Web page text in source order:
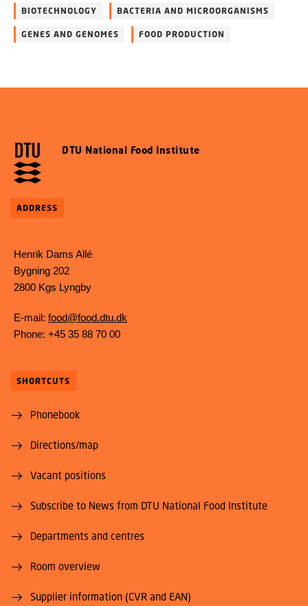
BIOTECHNOLOGY BACTERIA AND MICROORGANISMS
GENES AND GENOMES FOOD PRODUCTION
DTU National Food Institute
ADDRESS
Henrik Dams Allé
Bygning 202
2800 Kgs Lyngby
E-mail: food@food.dtu.dk
Phone: +45 35 88 70 00
SHORTCUTS
Phonebook
Directions/map
Vacant positions
Subscribe to News from DTU National Food Institute
Departments and centres
Room overview
Supplier information (CVR and EAN)